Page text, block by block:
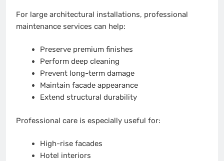
For large architectural installations, professional
maintenance services can help:
Preserve premium finishes
Perform deep cleaning
Prevent long-term damage
Maintain facade appearance
Extend structural durability
Professional care is especially useful for:
High-rise facades
Hotel interiors